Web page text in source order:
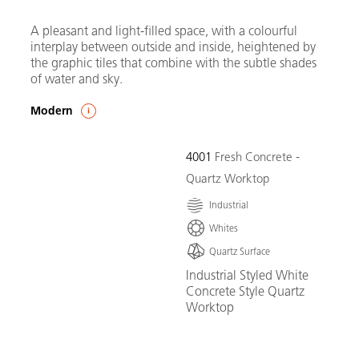
A pleasant and light-filled space, with a colourful
interplay between outside and inside, heightened by
the graphic tiles that combine with the subtle shades
of water and sky.
Modern
4001 Fresh Concrete -
Quartz Worktop
Industrial
Whites
Quartz Surface
Industrial Styled White
Concrete Style Quartz
Worktop